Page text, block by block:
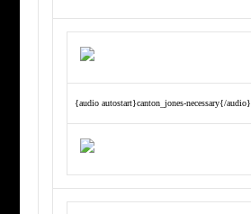
{audio autostart}canton_jones-necessary{/audio}